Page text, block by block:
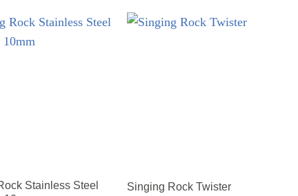
Stainless Steel
Singing Rock Twister